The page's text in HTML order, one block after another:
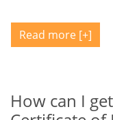
Read more
How can I